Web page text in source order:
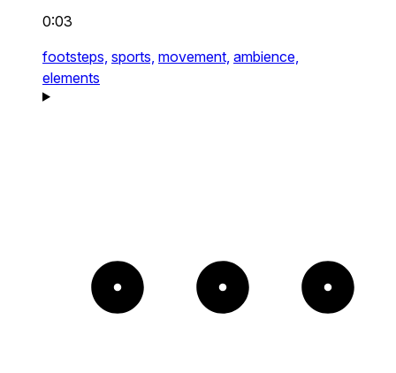
0:03
footsteps, sports, movement, ambience,
elements